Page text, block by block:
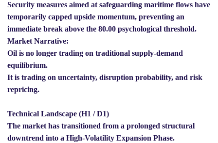
Security measures aimed at safeguarding maritime flows have
temporarily capped upside momentum, preventing an
immediate break above the 80.00 psychological threshold.
Market Narrative:
Oil is no longer trading on traditional supply-demand
equilibrium.
It is trading on uncertainty, disruption probability, and risk
repricing.
Technical Landscape (H1 / D1)
The market has transitioned from a prolonged structural
downtrend into a High-Volatility Expansion Phase.